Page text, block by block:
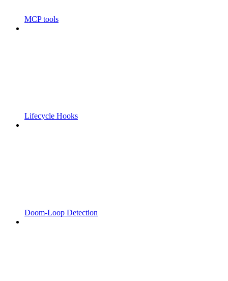
MCP tools
Lifecycle Hooks
Doom-Loop Detection